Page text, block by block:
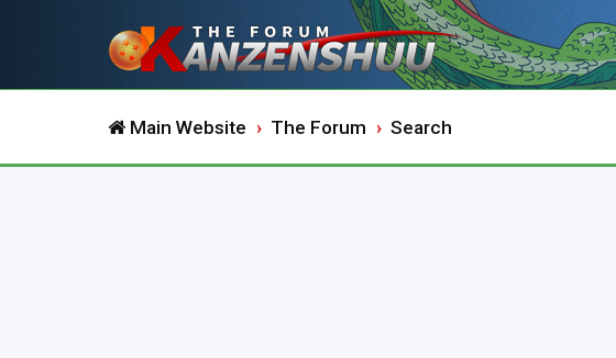
Main Website The Forum Search